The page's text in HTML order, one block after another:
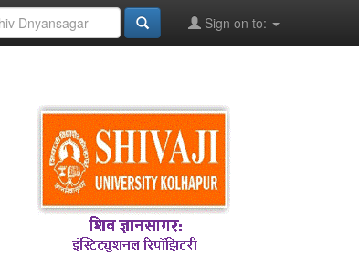
Sign on to: